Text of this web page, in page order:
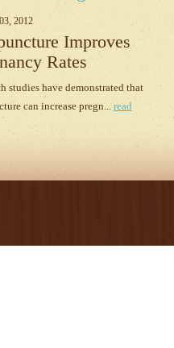
2012
Improves
Rates
studies have demonstrated that
can increase pregn...read